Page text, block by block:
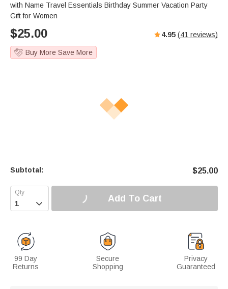
with Name Travel Essentials Birthday Summer Vacation Party
Gift for Women
$25.00 4.95 (41 reviews)
Buy More Save More
Subtotal: $25.00
 Add To Cart
99 Day
Returns
Secure
Shopping
Privacy
Guaranteed